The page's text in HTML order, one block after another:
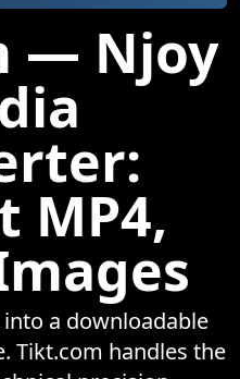
— Njoy
MP4,
a downloadable
Tikt.com handles the